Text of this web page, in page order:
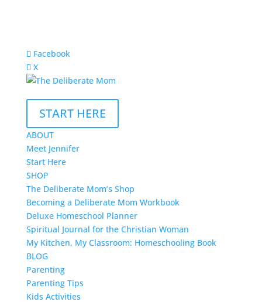
Facebook
X
START HERE
ABOUT
Meet Jennifer
Start Here
SHOP
The Deliberate Mom’s Shop
Becoming a Deliberate Mom Workbook
Deluxe Homeschool Planner
Spiritual Journal for the Christian Woman
My Kitchen, My Classroom: Homeschooling Book
BLOG
Parenting
Parenting Tips
Kids Activities